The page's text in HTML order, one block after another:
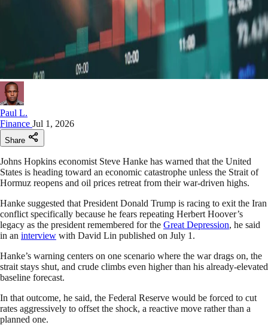
Paul L.
Finance Jul 1, 2026
Share
Johns Hopkins economist Steve Hanke has warned that the United
States is heading toward an economic catastrophe unless the Strait of
Hormuz reopens and oil prices retreat from their war-driven highs.
Hanke suggested that President Donald Trump is racing to exit the Iran
conflict specifically because he fears repeating Herbert Hoover’s
legacy as the president remembered for the Great Depression, he said
in an interview with David Lin published on July 1.
Hanke’s warning centers on one scenario where the war drags on, the
strait stays shut, and crude climbs even higher than his already-elevated
baseline forecast.
In that outcome, he said, the Federal Reserve would be forced to cut
rates aggressively to offset the shock, a reactive move rather than a
planned one.